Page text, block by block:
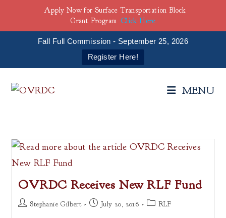
Fall Full Commission - September 25, 2026
Register Here!
MENU
OVRDC Receives New RLF Fund
PostStephanie Gilbert
PostJuly 20, 2016
PostRLF
Apply Now for Surface Transportation Block
Grant Program Click Here